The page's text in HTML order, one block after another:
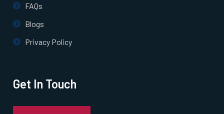
Woodmere, NY
Woodside, NY
FAQs
Blogs
Privacy Policy
Get In Touch